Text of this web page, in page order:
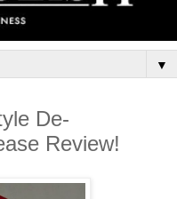
▼
De-
Review!